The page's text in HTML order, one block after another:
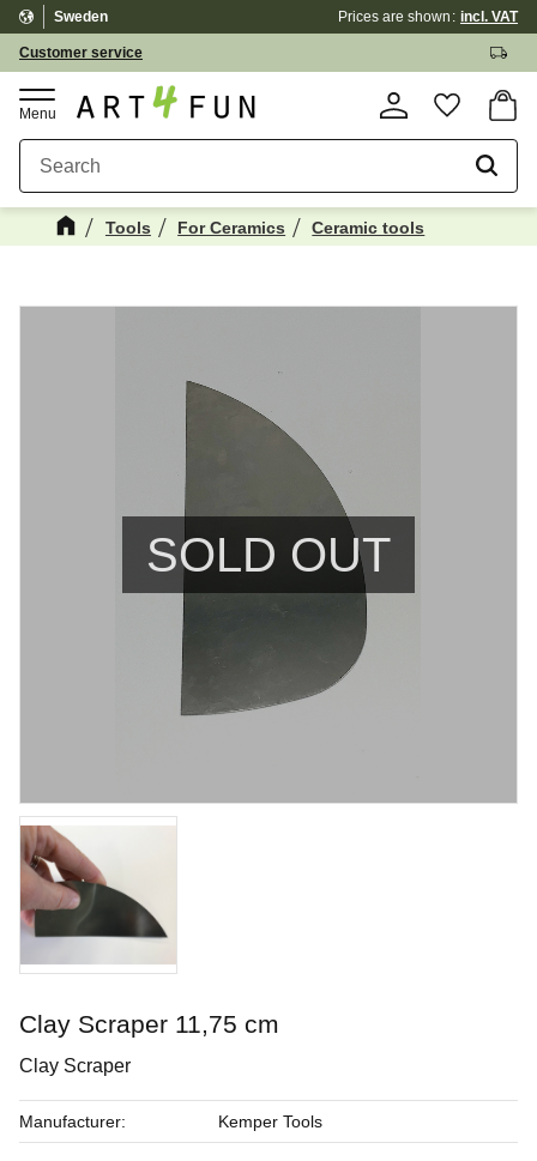
Menu
Customer service
Sweden Prices are shown incl. VAT
Tools For Ceramics Ceramic tools
Blue Rutile
Brushing glaze for stoneware
In stock
SOLD OUT
Clay Scraper 11,75 cm
Clay Scraper
Manufacturer Kemper Tools